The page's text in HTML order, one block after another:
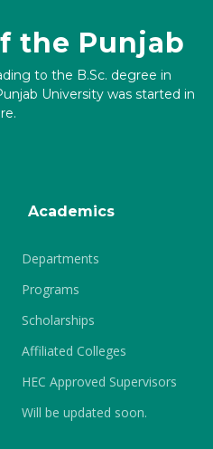
the Punjab
to the B.Sc. degree in
University was started in
Academics
Departments
Programs
Scholarships
Affiliated Colleges
HEC Approved Supervisors
Will be updated soon.